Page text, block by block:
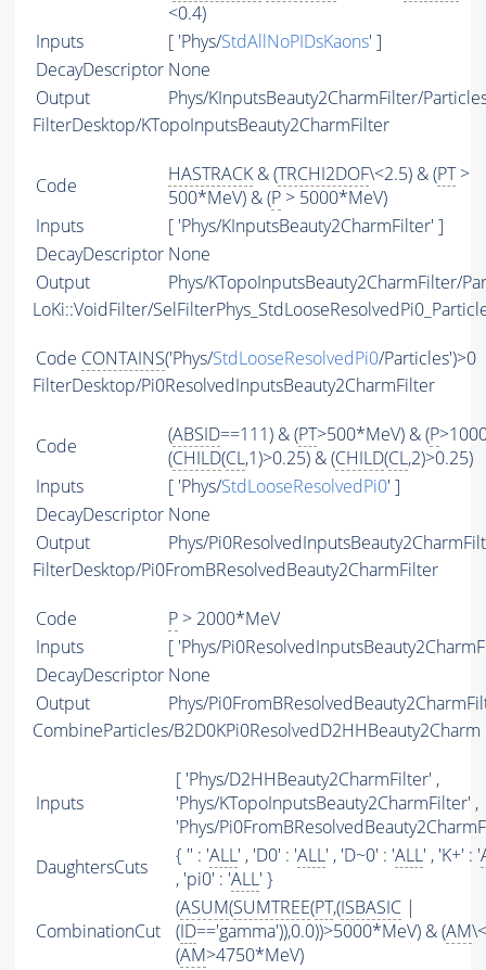
<0.4)
Inputs
[ 'Phys/StdAllNoPIDsKaons' ]
DecayDescriptor None
Output
Phys/KInputsBeauty2CharmFilter/
FilterDesktop/KTopoInputsBeauty2CharmFilter
Code HASTRACK & (TRCHI2DOF\<2.5) & (PT>
500*MeV) & (P > 5000*MeV)
Inputs
[ 'Phys/KInputsBeauty2CharmFilter' ]
DecayDescriptor None
Output
Phys/KTopoInputsBeauty2CharmFilter/
LoKi::VoidFilter/
Code CONTAINS('Phys/StdLooseResolvedPi0/Particles')>0
FilterDesktop/Pi0ResolvedInputsBeauty2CharmFilter
Code (ABSID==111) & (PT>500*MeV) & (P
(CHILD(CL,1)>0.25) & (CHILD(CL,2)>0.25)
Inputs
[ 'Phys/StdLooseResolvedPi0' ]
DecayDescriptor None
Output
Phys/
FilterDesktop/Pi0FromBResolvedBeauty2CharmFilter
Code P > 2000*MeV
Inputs
[ 'Phys/
DecayDescriptor None
Output
Phys/
CombineParticles/B2D0KPi0ResolvedD2HHBeauty2Charm
Inputs
[ 'Phys/D2HHBeauty2CharmFilter' ,
'Phys/KTopoInputsBeauty2CharmFilter' ,
'Phys/
DaughtersCuts
{ '' : 'ALL' , 'D0' : 'ALL' , 'D~0' : 'ALL' , 'K+' : '
, 'pi0' : 'ALL' }
CombinationCut
(ASUM(SUMTREE(PT,(ISBASIC |
(ID=='gamma')),0.0))>5000*MeV) & (AM
(AM>4750*MeV)